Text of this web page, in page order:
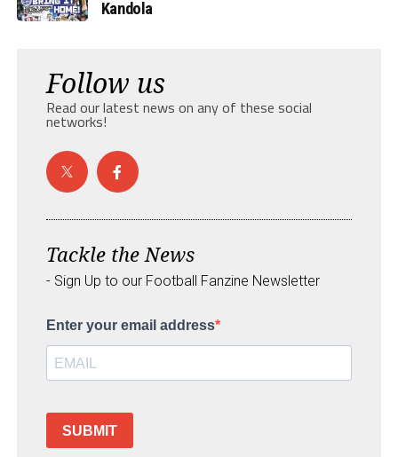
Kandola
Follow us
Read our latest news on any of these social
networks!
Tackle the News
- Sign Up to our Football Fanzine Newsletter
Enter your email address
SUBMIT